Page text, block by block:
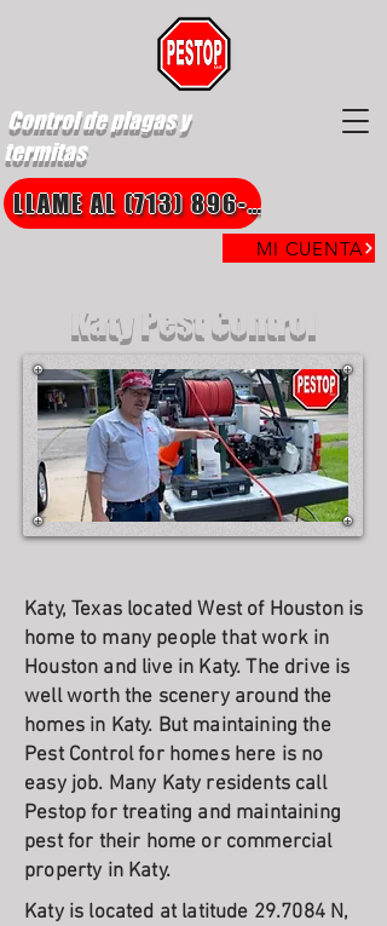
Control de plagas y
termitas
MI CUENTA
LLAME AL (713) 896-8850
Katy Pest Control
Katy, Texas located West of Houston is
home to many people that work in
Houston and live in Katy. The drive is
well worth the scenery around the
homes in Katy. But maintaining the
Pest Control for homes here is no
easy job. Many Katy residents call
Pestop for treating and maintaining
pest for their home or commercial
property in Katy.
Katy is located at latitude 29.7084 N,